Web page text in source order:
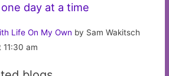
day at a time
Life On My Own by Sam Wakitsch
am